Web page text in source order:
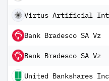
Bank Bradesco SA Vz
Bank Bradesco SA Vz
United Bankshares Inc